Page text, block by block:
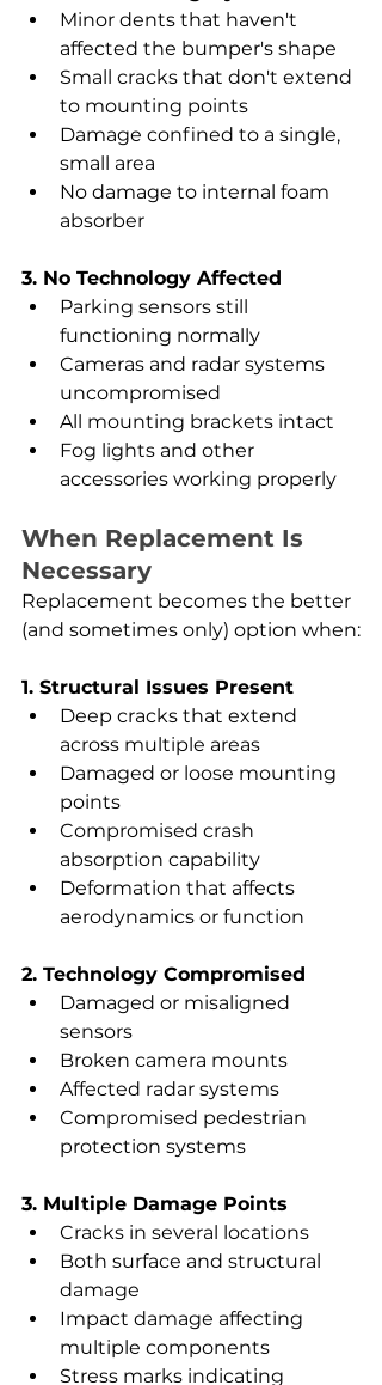
Minor dents that haven't
affected the bumper's shape
Small cracks that don't extend
to mounting points
Damage confined to a single,
small area
No damage to internal foam
absorber
3. No Technology Affected
Parking sensors still
functioning normally
Cameras and radar systems
uncompromised
All mounting brackets intact
Fog lights and other
accessories working properly
When Replacement Is
Necessary
Replacement becomes the better
(and sometimes only) option when:
1. Structural Issues Present
Deep cracks that extend
across multiple areas
Damaged or loose mounting
points
Compromised crash
absorption capability
Deformation that affects
aerodynamics or function
2. Technology Compromised
Damaged or misaligned
sensors
Broken camera mounts
Affected radar systems
Compromised pedestrian
protection systems
3. Multiple Damage Points
Cracks in several locations
Both surface and structural
damage
Impact damage affecting
multiple components
Stress marks indicating